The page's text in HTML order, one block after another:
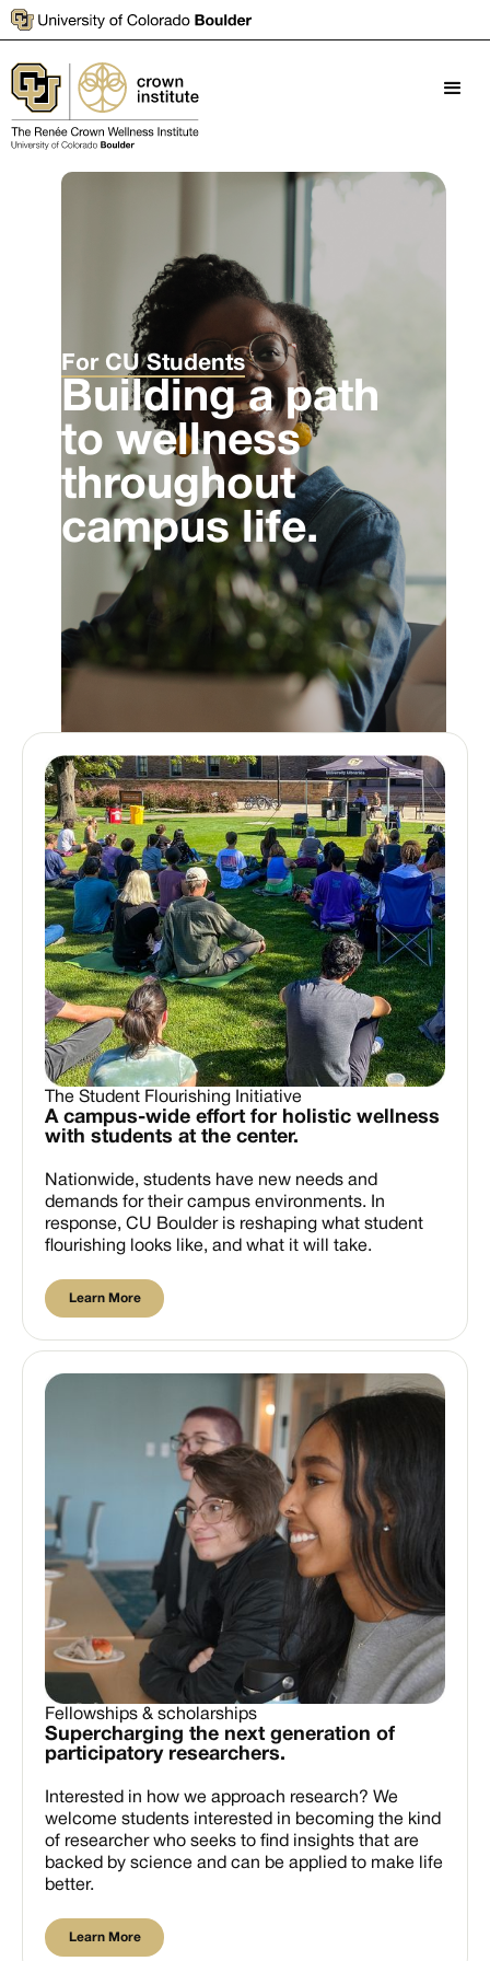
For CU Students
Building a path
to wellness
throughout
campus life.
The Student Flourishing Initiative
A campus-wide effort for holistic wellness
with students at the center.
Nationwide, students have new needs and
demands for their campus environments. In
response, CU Boulder is reshaping what student
flourishing looks like, and what it will take.
Learn More
Learn More
Fellowships & scholarships
Supercharging the next generation of
participatory researchers.
Interested in how we approach research? We
welcome students interested in becoming the kind
of researcher who seeks to find insights that are
backed by science and can be applied to make life
better.
Learn More
Learn More